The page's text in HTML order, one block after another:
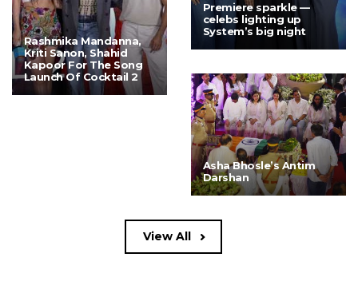
Premiere sparkle —
celebs lighting up
System’s big night
Rashmika Mandanna,
Kriti Sanon, Shahid
Kapoor For The Song
Launch Of Cocktail 2
Asha Bhosle’s Antim
Darshan
View All